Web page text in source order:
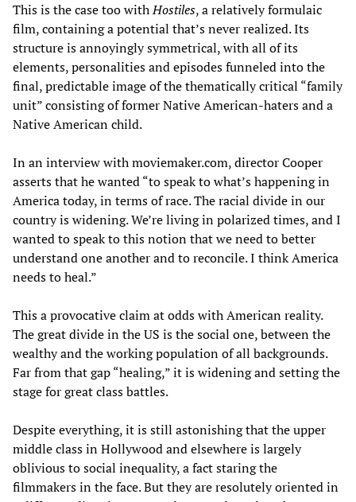
This is the case too withHostiles, a relatively formulaic
film, containing a potential that’s never realized. Its
structure is annoyingly symmetrical, with all of its
elements, personalities and episodes funneled into the
final, predictable image of the thematically critical “family
unit” consisting of former Native American-haters and a
Native American child.
In an interview with moviemaker.com, director Cooper
asserts that he wanted “to speak to what’s happening in
America today, in terms of race. The racial divide in our
country is widening. We’re living in polarized times, and I
wanted to speak to this notion that we need to better
understand one another and to reconcile. I think America
needs to heal.”
This a provocative claim at odds with American reality.
The great divide in the US is the social one, between the
wealthy and the working population of all backgrounds.
Far from that gap “healing,” it is widening and setting the
stage for great class battles.
Despite everything, it is still astonishing that the upper
middle class in Hollywood and elsewhere is largely
oblivious to social inequality, a fact staring the
filmmakers in the face. But they are resolutely oriented in